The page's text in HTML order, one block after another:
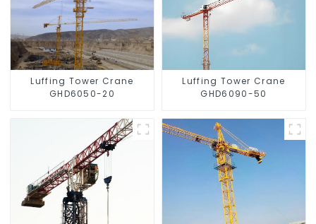
Luffing Tower Crane
GHD6050-20
Luffing Tower Crane
GHD6090-50